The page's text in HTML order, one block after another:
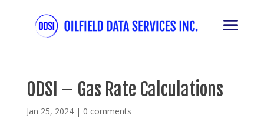
ODSI – Gas Rate Calculations
Jan 25, 2024| 0 comments